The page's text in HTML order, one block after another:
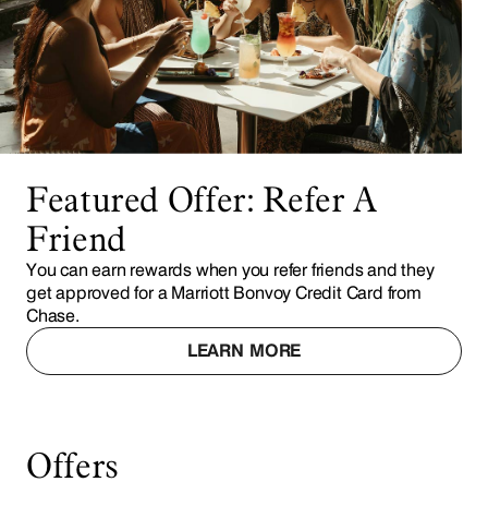
Featured Offer: Refer A
Friend
You can earn rewards when you refer friends and they
get approved for a Marriott Bonvoy Credit Card from
Chase.
LEARN MORE
Offers